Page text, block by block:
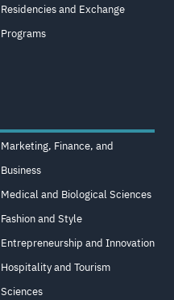
Residencies and Exchange
Programs
Marketing, Finance, and
Business
Medical and Biological Sciences
Fashion and Style
Entrepreneurship and Innovation
Hospitality and Tourism
Sciences